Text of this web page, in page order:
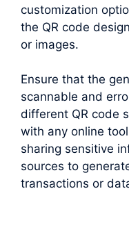
customization
the QR code
or images.
Ensure that the
scannable and
different QR code
with any online
sharing sensitive
sources to
transactions or